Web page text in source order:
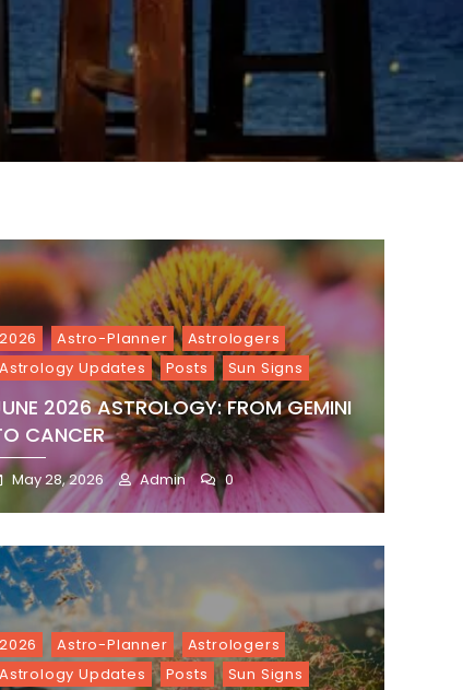
2026 Astro-Planner
Astrologers
Astrology Updates
Posts Sun Signs
2026 ASTROLOGY: FROM GEMINI
CANCER
May 28, 2026 Admin 0
2026 Astro-Planner
Astrologers
Astrology Updates
Posts Sun Signs